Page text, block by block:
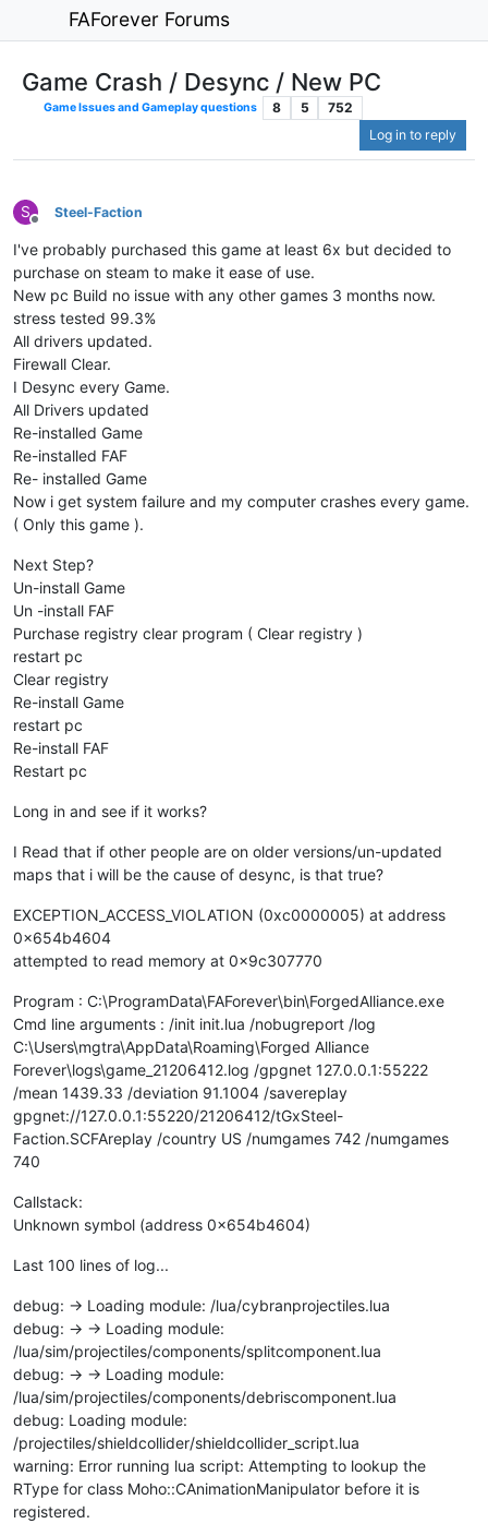
FAForever Forums
Game Crash / Desync / New PC
Game Issues and Gameplay questions 8 5
752
Log in to reply
S
Offline
Steel-Faction
I've probably purchased this game at least 6x but decided to
purchase on steam to make it ease of use.
New pc Build no issue with any other games 3 months now.
stress tested 99.3%
All drivers updated.
Firewall Clear.
I Desync every Game.
All Drivers updated
Re-installed Game
Re-installed FAF
Re- installed Game
Now i get system failure and my computer crashes every game.
( Only this game ).
Next Step?
Un-install Game
Un -install FAF
Purchase registry clear program ( Clear registry )
restart pc
Clear registry
Re-install Game
restart pc
Re-install FAF
Restart pc
Long in and see if it works?
I Read that if other people are on older versions/un-updated
maps that i will be the cause of desync, is that true?
EXCEPTION_ACCESS_VIOLATION (0xc0000005) at address
0x654b4604
attempted to read memory at 0x9c307770
Program : C:\ProgramData\FAForever\bin\ForgedAlliance.exe
Cmd line arguments : /init init.lua /nobugreport /log
C:\Users\mgtra\AppData\Roaming\Forged Alliance
Forever\logs\game_21206412.log /gpgnet 127.0.0.1:55222
/mean 1439.33 /deviation 91.1004 /savereplay
gpgnet://127.0.0.1:55220/21206412/tGxSteel-
Faction.SCFAreplay /country US /numgames 742 /numgames
740
Callstack:
Unknown symbol (address 0x654b4604)
Last 100 lines of log...
debug: -> Loading module: /lua/cybranprojectiles.lua
debug: -> -> Loading module:
/lua/sim/projectiles/components/splitcomponent.lua
debug: -> -> Loading module:
/lua/sim/projectiles/components/debriscomponent.lua
debug: Loading module:
/projectiles/shieldcollider/shieldcollider_script.lua
warning: Error running lua script: Attempting to lookup the
RType for class Moho::CAnimationManipulator before it is
registered.